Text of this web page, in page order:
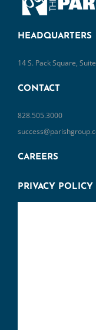
HEADQUARTERS
14 S. Pack Square,
CONTACT
828.505.3000
CAREERS
PRIVACY POLICY